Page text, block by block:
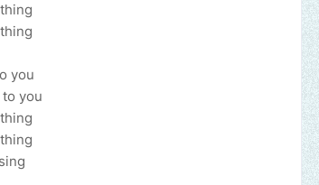
you
you